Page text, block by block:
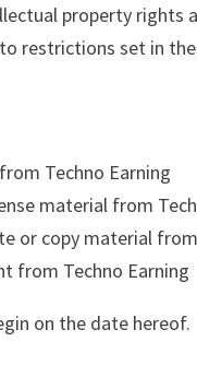
property rights
restrictions set in
Techno Earning
material from
or copy material
from Techno Earning
on the date hereof.